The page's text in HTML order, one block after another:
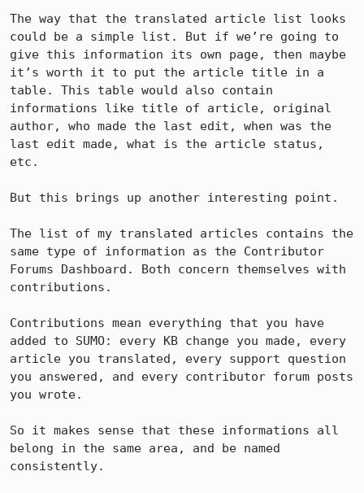
The way that the translated article list looks
could be a simple list. But if we’re going to
give this information its own page, then maybe
it’s worth it to put the article title in a
table. This table would also contain
informations like title of article, original
author, who made the last edit, when was the
last edit made, what is the article status,
etc.
But this brings up another interesting point.
The list of my translated articles contains the
same type of information as the Contributor
Forums Dashboard. Both concern themselves with
contributions.
Contributions mean everything that you have
added to SUMO: every KB change you made, every
article you translated, every support question
you answered, and every contributor forum posts
you wrote.
So it makes sense that these informations all
belong in the same area, and be named
consistently.